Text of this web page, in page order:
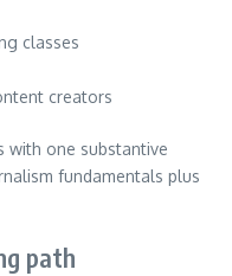
classes
creators
with one substantive
fundamentals plus
path